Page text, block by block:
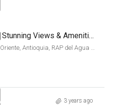
Peñol Lots For Sale – Stunning Views & Amenities
Piedra del Peñol, Guatapé, Oriente, Antioquia, RAP del Agua y la Montaña, 053854, Colombia
3 years ago